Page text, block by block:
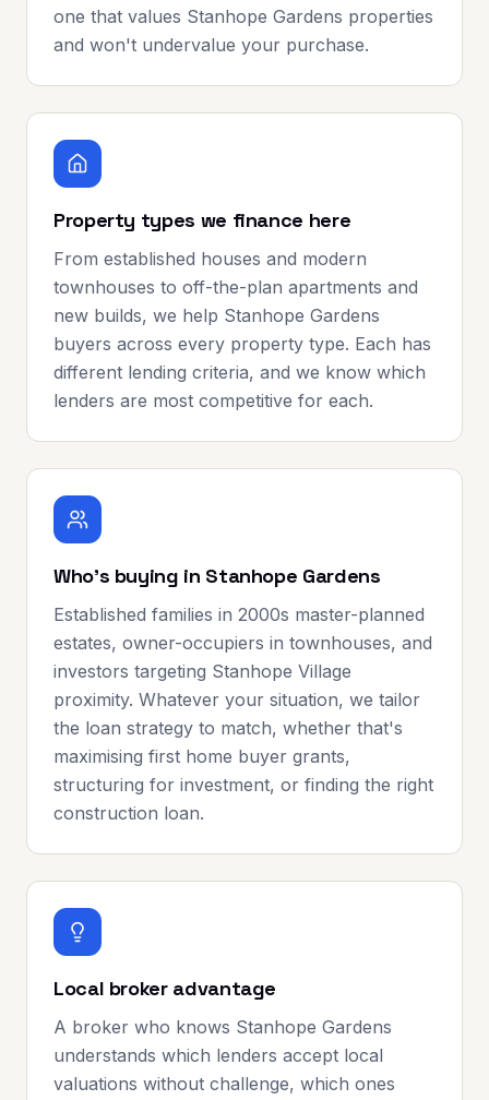
one that values Stanhope Gardens properties
and won't undervalue your purchase.
Property types we finance here
From established houses and modern
townhouses to off-the-plan apartments and
new builds, we help Stanhope Gardens
buyers across every property type. Each has
different lending criteria, and we know which
lenders are most competitive for each.
Who's buying in Stanhope Gardens
Established families in 2000s master-planned
estates, owner-occupiers in townhouses, and
investors targeting Stanhope Village
proximity. Whatever your situation, we tailor
the loan strategy to match, whether that's
maximising first home buyer grants,
structuring for investment, or finding the right
construction loan.
Local broker advantage
A broker who knows Stanhope Gardens
understands which lenders accept local
valuations without challenge, which ones